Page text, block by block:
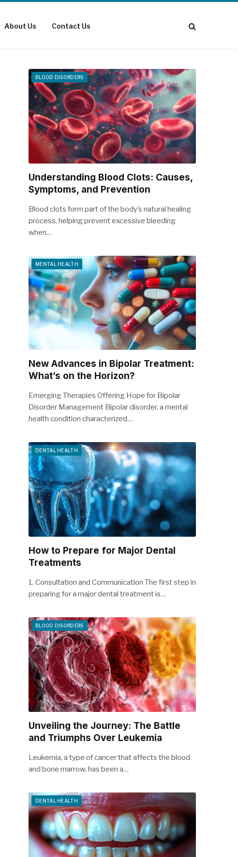
About Us Contact Us
BLOOD DISORDERS
Understanding Blood Clots: Causes,
Symptoms, and Prevention
Blood clots form part of the body’s natural healing
process, helping prevent excessive bleeding
when…
MENTAL HEALTH
New Advances in Bipolar Treatment:
What’s on the Horizon?
Emerging Therapies Offering Hope for Bipolar
Disorder Management Bipolar disorder, a mental
health condition characterized…
DENTAL HEALTH
How to Prepare for Major Dental
Treatments
1. Consultation and Communication The first step in
preparing for a major dental treatment is…
BLOOD DISORDERS
Unveiling the Journey: The Battle
and Triumphs Over Leukemia
Leukemia, a type of cancer that affects the blood
and bone marrow, has been a…
DENTAL HEALTH